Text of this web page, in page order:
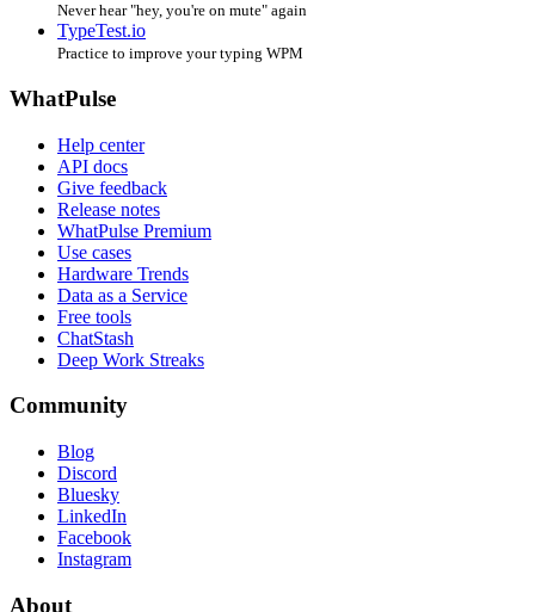
Never hear "hey, you're on mute" again
TypeTest.io
Practice to improve your typing WPM
WhatPulse
Help center
API docs
Give feedback
Release notes
WhatPulse Premium
Use cases
Hardware Trends
Data as a Service
Free tools
ChatStash
Deep Work Streaks
Community
Blog
Discord
Bluesky
LinkedIn
Facebook
Instagram
About